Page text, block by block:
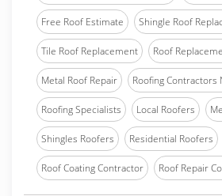
Free Roof Estimate Shingle Roof
Tile Roof Replacement Roof
Metal Roof Repair Roofing Contractors
Roofing Specialists Local Roofers
Shingles Roofers Residential Roofers
Roof Coating Contractor Roof Repair